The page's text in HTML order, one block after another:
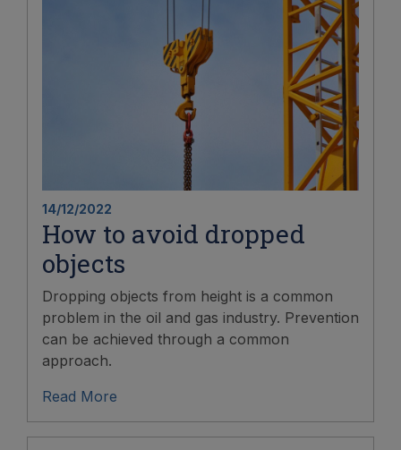
14/12/2022
How to avoid dropped
objects
Dropping objects from height is a common
problem in the oil and gas industry. Prevention
can be achieved through a common
approach.
Read More